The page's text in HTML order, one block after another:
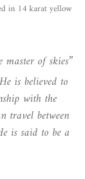
in 14 karat yellow
of skies”
is believed to
with the
travel between
is said to be a